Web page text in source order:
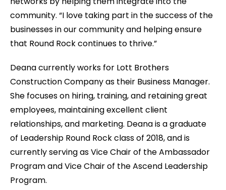
community. “I love taking part in the success of the
businesses in our community and helping ensure
that Round Rock continues to thrive.”
Deana currently works for Lott Brothers
Construction Company as their Business Manager.
She focuses on hiring, training, and retaining great
employees, maintaining excellent client
relationships, and marketing. Deana is a graduate
of Leadership Round Rock class of 2018, and is
currently serving as Vice Chair of the Ambassador
Program and Vice Chair of the Ascend Leadership
Program.